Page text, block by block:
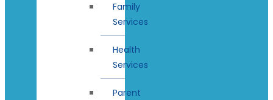
Family
Services
Health
Services
Parent